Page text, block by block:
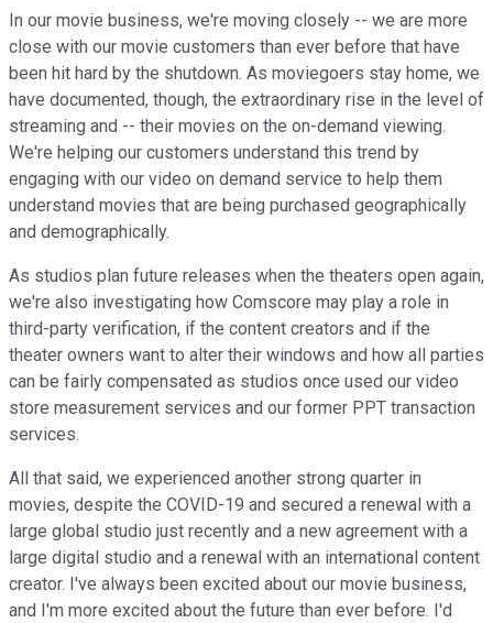
In our movie business, we're moving closely -- we are more
close with our movie customers than ever before that have
been hit hard by the shutdown. As moviegoers stay home, we
have documented, though, the extraordinary rise in the level of
streaming and -- their movies on the on-demand viewing.
We're helping our customers understand this trend by
engaging with our video on demand service to help them
understand movies that are being purchased geographically
and demographically.
As studios plan future releases when the theaters open again,
we're also investigating how Comscore may play a role in
third-party verification, if the content creators and if the
theater owners want to alter their windows and how all parties
can be fairly compensated as studios once used our video
store measurement services and our former PPT transaction
services.
All that said, we experienced another strong quarter in
movies, despite the COVID-19 and secured a renewal with a
large global studio just recently and a new agreement with a
large digital studio and a renewal with an international content
creator. I've always been excited about our movie business,
and I'm more excited about the future than ever before. I'd